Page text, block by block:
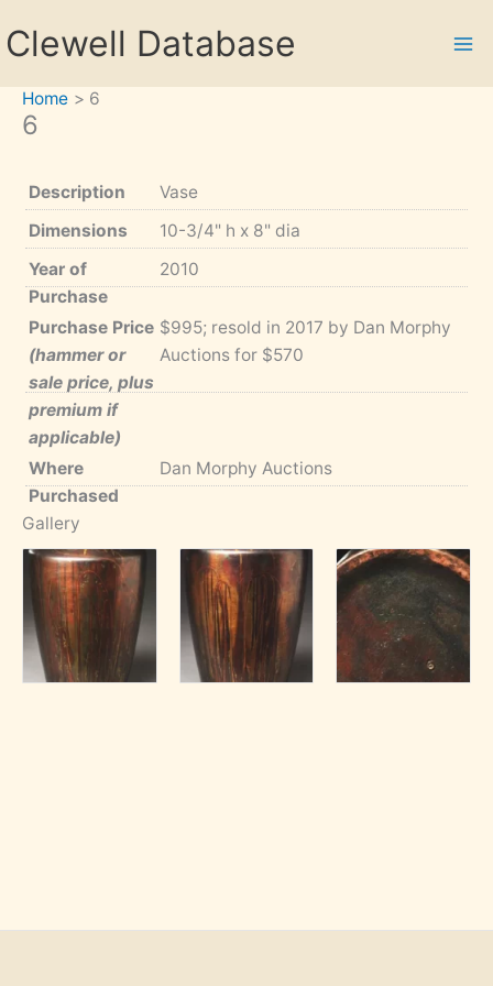
toClewell Database
Home 6
6
Description
Vase
Dimensions
10-3/4" h x 8" dia
Year of
Purchase
2010
Purchase Price
(hammer or
sale price, plus
premium if
applicable)
$995; resold in 2017 by Dan Morphy
Auctions for $570
Where
Purchased
Dan Morphy Auctions
Gallery